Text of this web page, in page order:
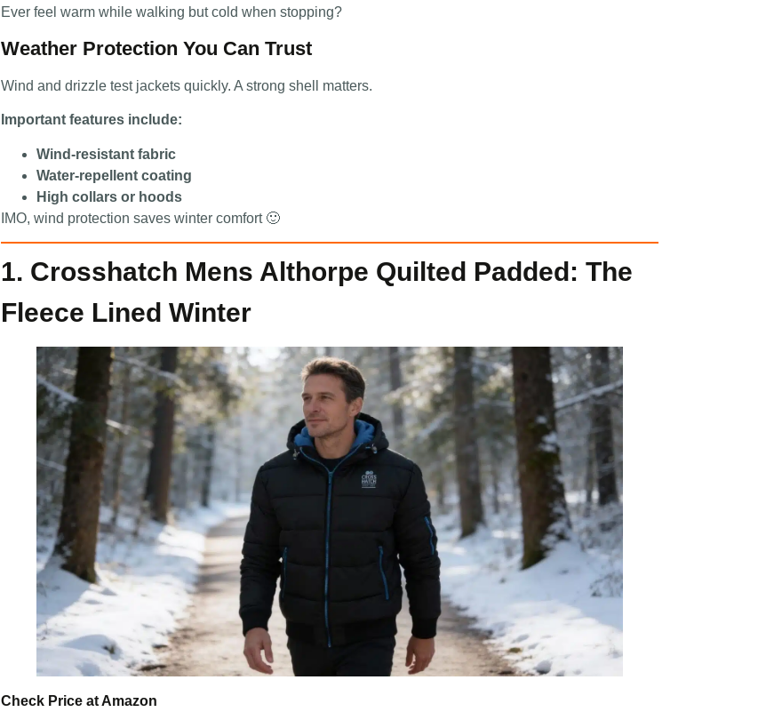
Ever feel warm while walking but cold when stopping?
Weather Protection You Can Trust
Wind and drizzle test jackets quickly. A strong shell matters.
Important features include:
Wind-resistant fabric
Water-repellent coating
High collars or hoods
IMO, wind protection saves winter comfort 🙂
1. Crosshatch Mens Althorpe Quilted Padded: The
Fleece Lined Winter
Check Price at Amazon